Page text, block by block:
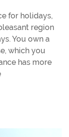
for holidays,
region
You own a
which you
has more